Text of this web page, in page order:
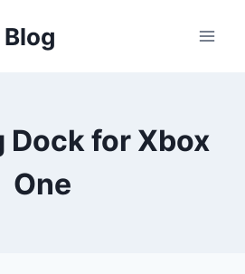
Dock for Xbox
One